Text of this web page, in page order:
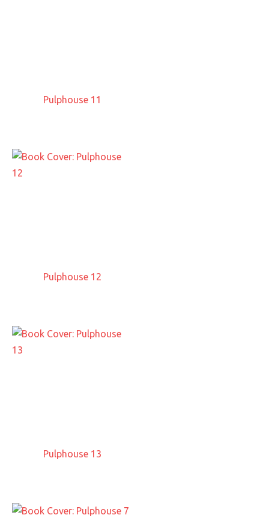
Pulphouse 11
Pulphouse 12
Pulphouse 13